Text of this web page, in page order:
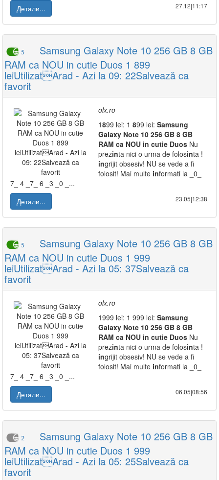
Детали...
27.12|11:17
5
Samsung Galaxy Note 10 256 GB 8 GB
RAM ca NOU in cutie Duos 1 899
leiUtilizatArad - Azi la 09: 22Salvează ca
favorit
olx.ro
1899 lei: 1 899 lei: Samsung
Galaxy Note 10 256 GB 8 GB
RAM ca NOU in cutie Duos Nu
prezinta nici o urma de folosinta !
ingrijit obsesiv! NU se vede a fi
folosit! Mai multe informati la _0_
7_ 4 _7_ 6 _3 _0 _...
Детали...
23.05|12:38
5
Samsung Galaxy Note 10 256 GB 8 GB
RAM ca NOU in cutie Duos 1 999
leiUtilizatArad - Azi la 05: 37Salvează ca
favorit
olx.ro
1999 lei: 1 999 lei: Samsung
Galaxy Note 10 256 GB 8 GB
RAM ca NOU in cutie Duos Nu
prezinta nici o urma de folosinta !
ingrijit obsesiv! NU se vede a fi
folosit! Mai multe informati la _0_
7_ 4 _7_ 6 _3 _0 _...
Детали...
06.05|08:56
2
Samsung Galaxy Note 10 256 GB 8 GB
RAM ca NOU in cutie Duos 1 999
leiUtilizatArad - Azi la 05: 25Salvează ca
favorit